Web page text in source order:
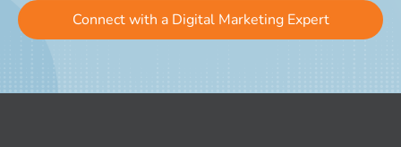
Connect with a Digital Marketing Expert